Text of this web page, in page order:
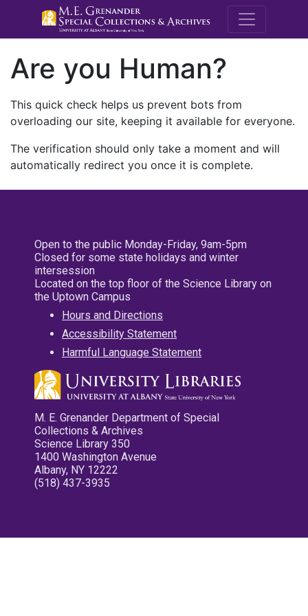
M.E.
Are you Human?
This quick check helps us prevent bots from
overloading our site, keeping it available for everyone.
The verification should only take a moment and will
automatically redirect you once it is complete.
Open to the public Monday-Friday, 9am-5pm
Closed for some state holidays and winter
intersession
Located on the top floor of the Science Library on
the Uptown Campus
Hours and Directions
Accessibility Statement
Harmful Language Statement
M. E. Grenander Department of Special
Collections & Archives
Science Library 350
1400 Washington Avenue
Albany, NY 12222
(518) 437-3935